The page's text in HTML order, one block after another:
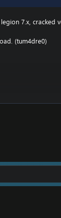
7.x,
(tum4dre0)
for Wotlk file
Wotlk And